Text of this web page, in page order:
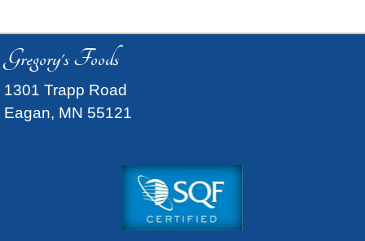
Gregory's Foods
1301 Trapp Road
Eagan, MN 55121